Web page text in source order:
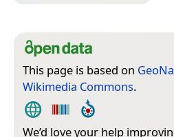
This page is based on
Wikimedia Commons.
We’d love your help